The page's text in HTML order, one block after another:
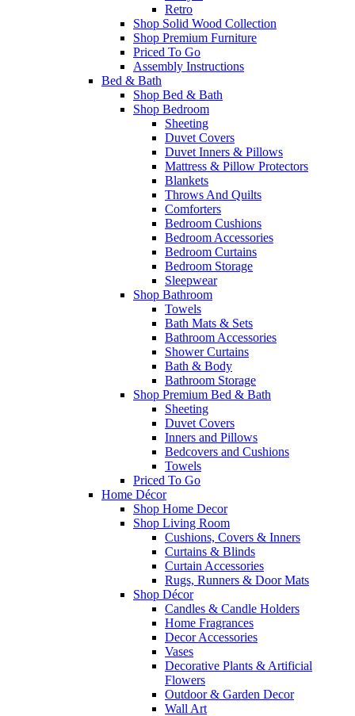
Retro
Shop Solid Wood Collection
Shop Premium Furniture
Priced To Go
Assembly Instructions
Bed & Bath
Shop Bed & Bath
Shop Bedroom
Sheeting
Duvet Covers
Duvet Inners & Pillows
Mattress & Pillow Protectors
Blankets
Throws And Quilts
Comforters
Bedroom Cushions
Bedroom Accessories
Bedroom Curtains
Bedroom Storage
Sleepwear
Shop Bathroom
Towels
Bath Mats & Sets
Bathroom Accessories
Shower Curtains
Bath & Body
Bathroom Storage
Shop Premium Bed & Bath
Sheeting
Duvet Covers
Inners and Pillows
Bedcovers and Cushions
Towels
Priced To Go
Home Décor
Shop Home Decor
Shop Living Room
Cushions, Covers & Inners
Curtains & Blinds
Curtain Accessories
Rugs, Runners & Door Mats
Shop Décor
Candles & Candle Holders
Home Fragrances
Decor Accessories
Vases
Decorative Plants & Artificial
Flowers
Outdoor & Garden Decor
Wall Art